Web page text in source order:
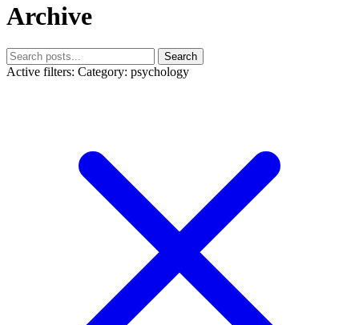
Archive
Search
Active filters: Category: psychology